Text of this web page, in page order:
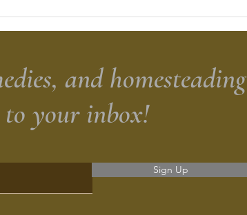
and homesteading
to your inbox!
Sign Up